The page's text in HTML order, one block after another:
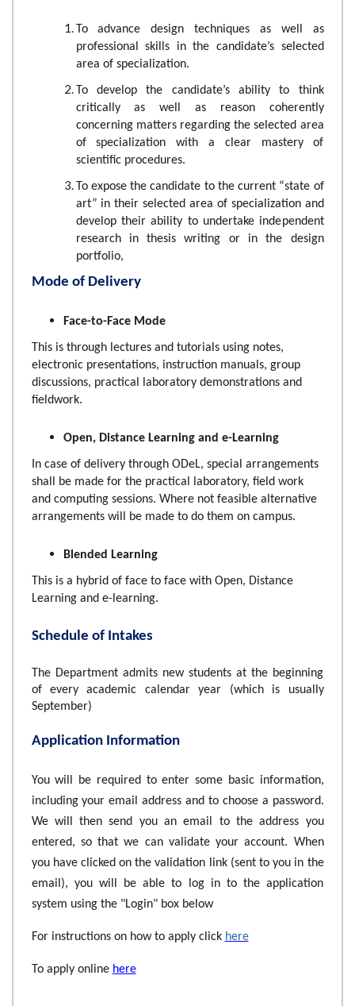
To advance design techniques as well as
professional skills in the candidate’s selected
area of specialization.
To develop the candidate’s ability to think
critically as well as reason coherently
concerning matters regarding the selected area
of specialization with a clear mastery of
scientific procedures.
To expose the candidate to the current “state of
art” in their selected area of specialization and
develop their ability to undertake independent
research in thesis writing or in the design
portfolio,
Mode of Delivery
Face-to-Face Mode
This is through lectures and tutorials using notes,
electronic presentations, instruction manuals, group
discussions, practical laboratory demonstrations and
fieldwork.
Open, Distance Learning and e-Learning
In case of delivery through ODeL, special arrangements
shall be made for the practical laboratory, field work
and computing sessions. Where not feasible alternative
arrangements will be made to do them on campus.
Blended Learning
This is a hybrid of face to face with Open, Distance
Learning and e-learning.
Schedule of Intakes
The Department admits new students at the beginning
of every academic calendar year (which is usually
September)
Application Information
You will be required to enter some basic information,
including your email address and to choose a password.
We will then send you an email to the address you
entered, so that we can validate your account. When
you have clicked on the validation link (sent to you in the
email), you will be able to log in to the application
system using the "Login" box below
For instructions on how to apply click here
To apply online here